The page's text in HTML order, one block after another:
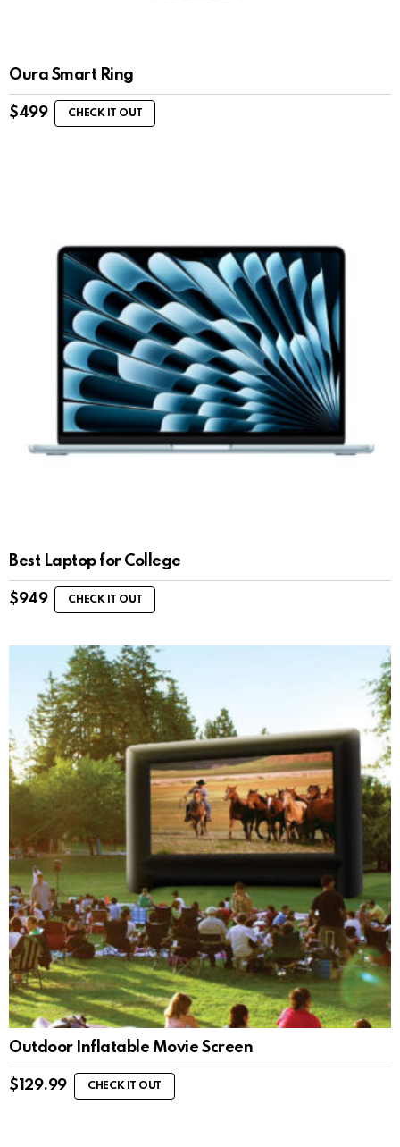
Oura Smart Ring
$499 CHECK IT OUT
Best Laptop for College
$949 CHECK IT OUT
Outdoor Inflatable Movie Screen
$ 129.99 CHECK IT OUT